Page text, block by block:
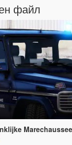
файл
Marechaussee (Dutch